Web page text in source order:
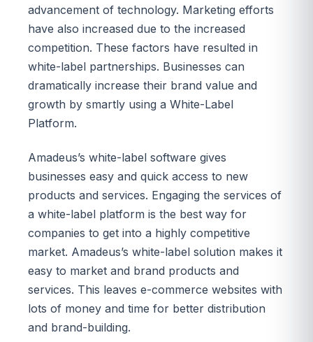
advancement of technology. Marketing efforts
have also increased due to the increased
competition. These factors have resulted in
white-label partnerships. Businesses can
dramatically increase their brand value and
growth by smartly using a White-Label
Platform.
Amadeus’s white-label software gives
businesses easy and quick access to new
products and services. Engaging the services of
a white-label platform is the best way for
companies to get into a highly competitive
market. Amadeus’s white-label solution makes it
easy to market and brand products and
services. This leaves e-commerce websites with
lots of money and time for better distribution
and brand-building.